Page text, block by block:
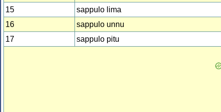
15
sappulo lima
16
sappulo unnu
17
sappulo pitu